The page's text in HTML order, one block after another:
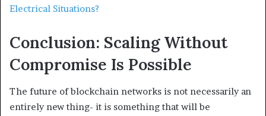
Electrical Situations?
Conclusion: Scaling Without
Compromise Is Possible
The future of blockchain networks is not necessarily an
entirely new thing- it is something that will be